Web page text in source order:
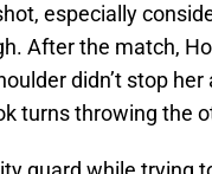
especially
After the match,
didn’t stop
turns throwing the